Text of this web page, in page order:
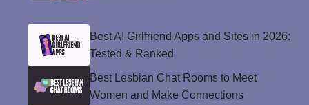
Best AI Girlfriend Apps and Sites in 2026:
Tested & Ranked
Best Lesbian Chat Rooms to Meet
Women and Make Connections